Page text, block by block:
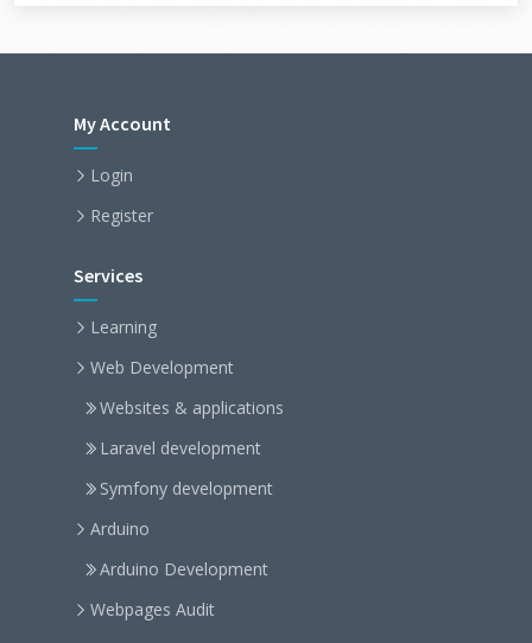
My Account
Login
Register
Services
Learning
Web Development
Websites & applications
Laravel development
Symfony development
Arduino
Arduino Development
Webpages Audit